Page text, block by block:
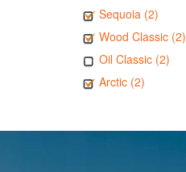
Sequoia (2)
Wood Classic (2)
Oil Classic (2)
Arctic (2)